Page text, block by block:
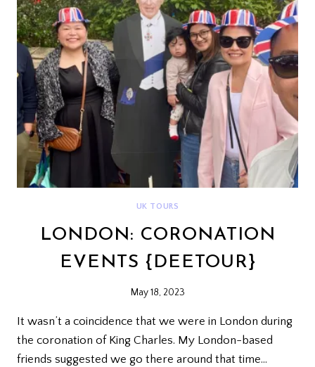
UK TOURS
LONDON: CORONATION
EVENTS {DEETOUR}
May 18, 2023
It wasn’t a coincidence that we were in London during
the coronation of King Charles. My London-based
friends suggested we go there around that time…